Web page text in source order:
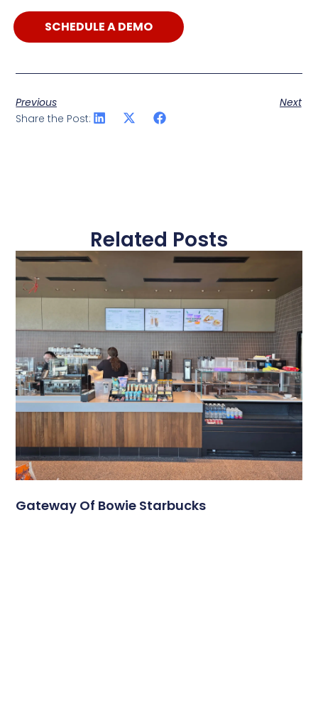
SCHEDULE A DEMO
Previous
Next
Share the Post:
Related Posts
Gateway Of Bowie Starbucks